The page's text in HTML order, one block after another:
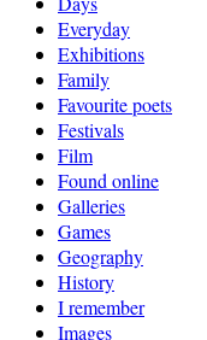
Everyday
Exhibitions
Family
Favourite poets
Festivals
Film
Found online
Galleries
Games
Geography
History
I remember
Images